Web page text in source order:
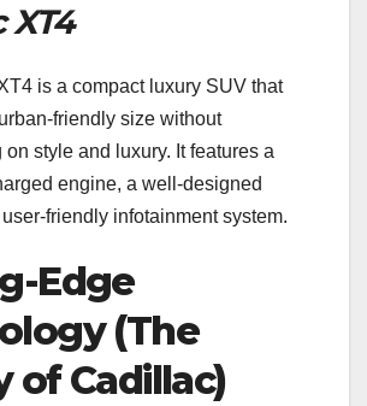
XT4
is a compact luxury SUV that
friendly size without
style and luxury. It features a
engine, a well-designed
friendly infotainment system.
Edge
(The
of Cadillac)